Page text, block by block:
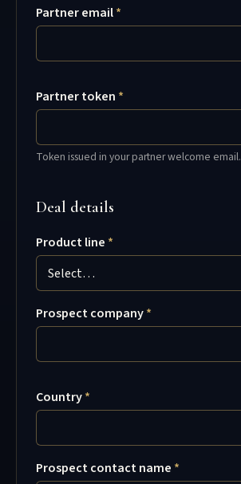
Partner email
Partner token
Token issued in your partner welcome email.
Deal details
Product line
Prospect company
Country
Prospect contact name